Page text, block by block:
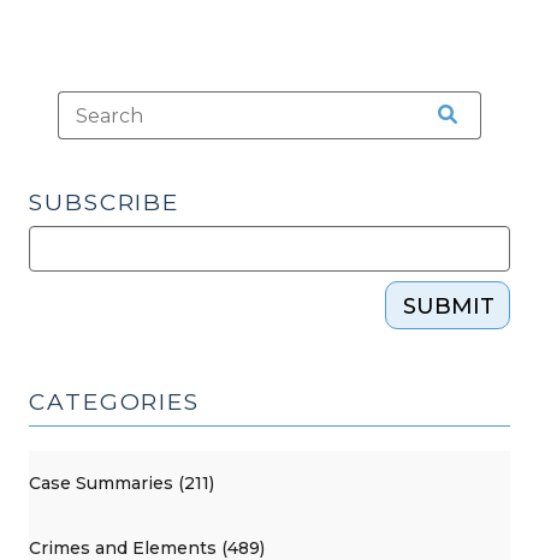
SUBSCRIBE
SUBMIT
CATEGORIES
Case Summaries (211)
Crimes and Elements (489)